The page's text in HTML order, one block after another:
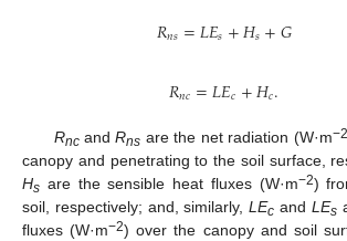
𝑅𝑛𝑠=𝐿𝐸𝑠+𝐻𝑠+𝐺
𝑅𝑛𝑐=𝐿𝐸𝑐+𝐻𝑐.
RncandRns are the net radiation (W·m−2
canopy and penetrating to the soil surface,
Hs are the sensible heat fluxes (W·m−2)
soil, respectively; and, similarly,LEc and LEs
fluxes (W·m−2) over the canopy and soil